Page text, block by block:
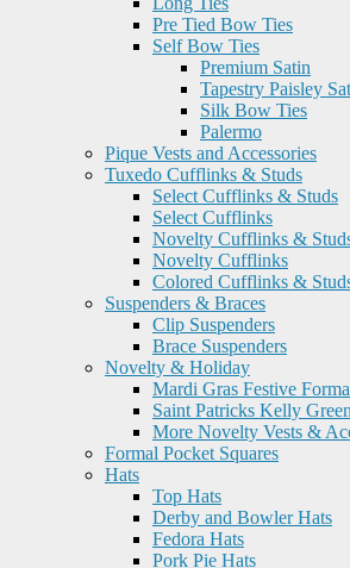
Pre Tied Bow Ties
Self Bow Ties
Premium Satin
Tapestry Paisley
Silk Bow Ties
Palermo
Pique Vests and Accessories
Tuxedo Cufflinks & Studs
Select Cufflinks & Studs
Select Cufflinks
Novelty Cufflinks &
Novelty Cufflinks
Colored Cufflinks &
Suspenders & Braces
Clip Suspenders
Brace Suspenders
Novelty & Holiday
Mardi Gras Festive
Saint Patricks Kelly Green
More Novelty Vests &
Formal Pocket Squares
Hats
Top Hats
Derby and Bowler Hats
Fedora Hats
Pork Pie Hats